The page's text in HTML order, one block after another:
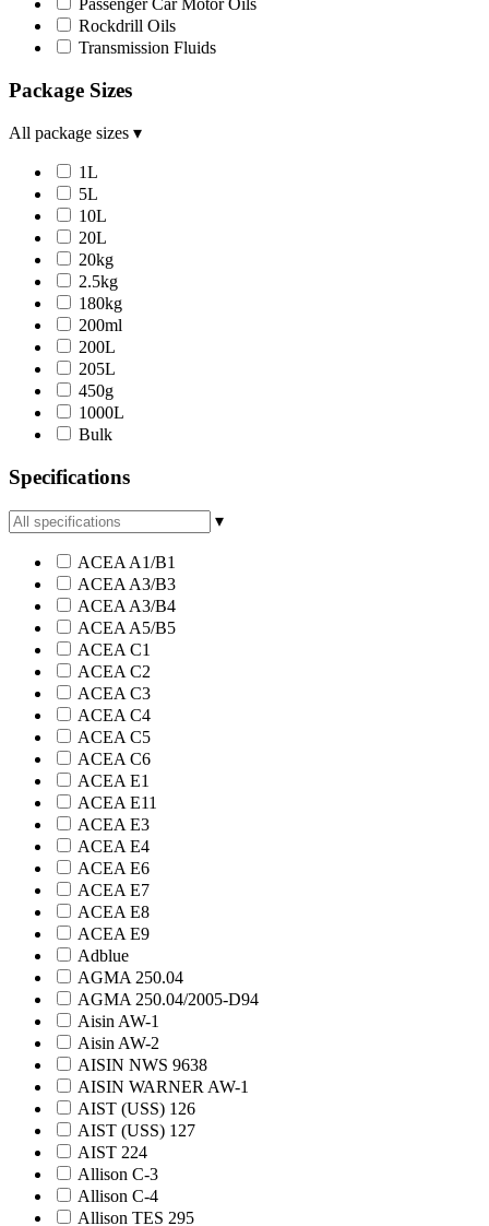
Passenger Car Motor Oils
Rockdrill Oils
Transmission Fluids
Package Sizes
All package sizes ▾
1L
5L
10L
20L
20kg
2.5kg
180kg
200ml
200L
205L
450g
1000L
Bulk
Specifications
▾
ACEA A1/B1
ACEA A3/B3
ACEA A3/B4
ACEA A5/B5
ACEA C1
ACEA C2
ACEA C3
ACEA C4
ACEA C5
ACEA C6
ACEA E1
ACEA E11
ACEA E3
ACEA E4
ACEA E6
ACEA E7
ACEA E8
ACEA E9
Adblue
AGMA 250.04
AGMA 250.04/2005-D94
Aisin AW-1
Aisin AW-2
AISIN NWS 9638
AISIN WARNER AW-1
AIST (USS) 126
AIST (USS) 127
AIST 224
Allison C-3
Allison C-4
Allison TES 295